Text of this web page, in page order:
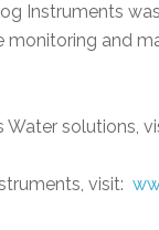
Instruments
monitoring and
Water solutions,
visit: